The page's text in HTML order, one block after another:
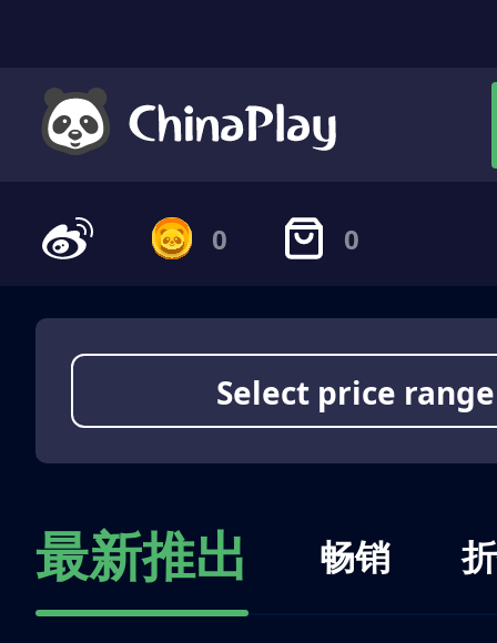
0 0
Select price range
最新推出 畅销